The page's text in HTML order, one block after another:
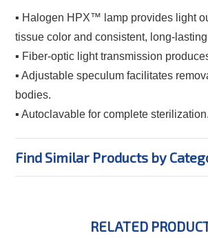
▪ Halogen HPX™ lamp provides light
tissue color and consistent, long-
▪ Fiber-optic light transmission
▪ Adjustable speculum facilitates
bodies.
▪ Autoclavable for complete sterilization.
Find Similar Products by
RELATED